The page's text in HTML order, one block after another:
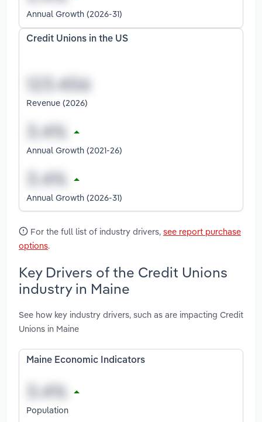
Annual Growth (2026-31)
Credit Unions in the US
Revenue (2026)
Annual Growth (2021-26)
Annual Growth (2026-31)
For the full list of industry drivers, see report purchase
options.
Key Drivers of the Credit Unions
industry in Maine
See how key industry drivers, such as are impacting Credit
Unions in Maine
Maine Economic Indicators
Population